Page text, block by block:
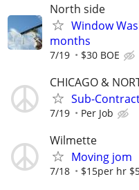
North side
Window
months
7/19 $30 BOE
CHICAGO &
Sub-
7/19 Per Job
Wilmette
Moving jom
7/18 $15per hr